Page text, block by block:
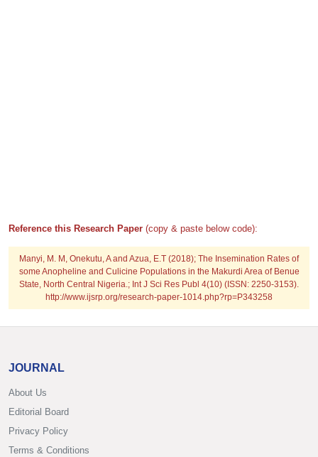
Reference this Research Paper (copy & paste below code):
Manyi, M. M, Onekutu, A and Azua, E.T (2018); The Insemination Rates of
some Anopheline and Culicine Populations in the Makurdi Area of Benue
State, North Central Nigeria.; Int J Sci Res Publ 4(10) (ISSN: 2250-3153).
http://www.ijsrp.org/research-paper-1014.php?rp=P343258
JOURNAL
About Us
Editorial Board
Privacy Policy
Terms & Conditions